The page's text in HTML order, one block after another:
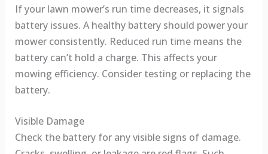
If your lawn mower’s run time decreases, it signals
battery issues. A healthy battery should power your
mower consistently. Reduced run time means the
battery can’t hold a charge. This affects your
mowing efficiency. Consider testing or replacing the
battery.
Visible Damage
Check the battery for any visible signs of damage.